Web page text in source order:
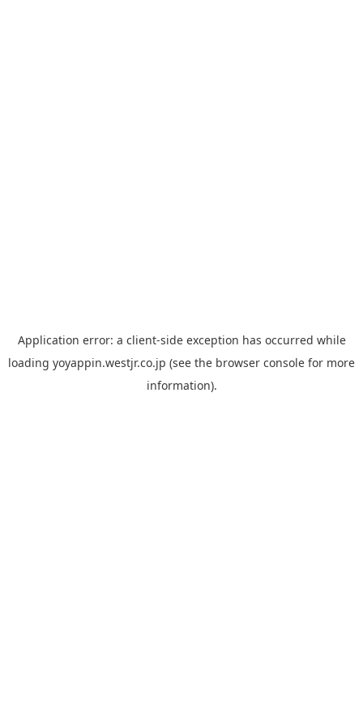
Application error: a client-side exception has occurred while
loading yoyappin.westjr.co.jp (see the browser console for more
information).